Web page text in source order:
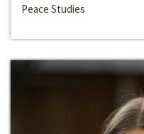
Peace Studies